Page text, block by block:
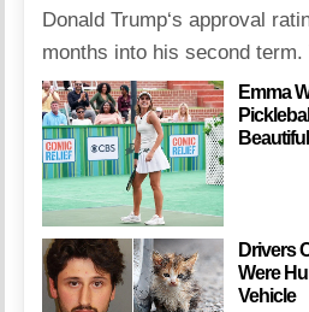
Donald Trump‘s approval
months into his second
Emma
Drivers
Were
Vehicle